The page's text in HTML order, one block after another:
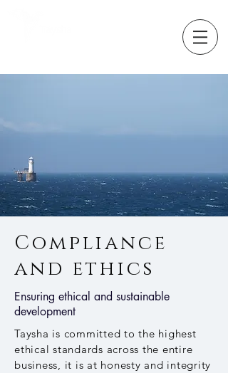
Compliance
and ethics
Ensuring ethical and sustainable
development
Taysha is committed to the highest
ethical standards across the entire
business, it is at honesty and integrity